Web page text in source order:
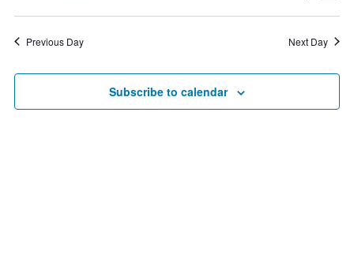
July
1,
2024
Search
and
Views
date.
Previous Day Next Day
Subscribe to calendar